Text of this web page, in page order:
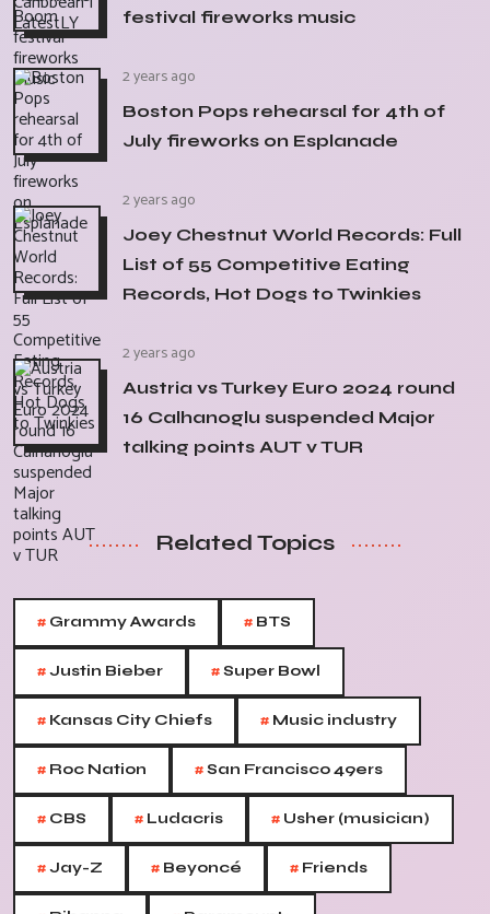
festival fireworks music
2 years ago
Boston Pops rehearsal for 4th of
July fireworks on Esplanade
2 years ago
Joey Chestnut World Records: Full
List of 55 Competitive Eating
Records, Hot Dogs to Twinkies
2 years ago
Austria vs Turkey Euro 2024 round
16 Calhanoglu suspended Major
talking points AUT v TUR
Related Topics
# Grammy Awards # BTS
#Justin Bieber #Super Bowl
# Kansas City Chiefs # Music industry
# Roc Nation #San Francisco 49ers
# CBS # Ludacris # Usher (musician)
#Jay-Z # Beyoncé # Friends